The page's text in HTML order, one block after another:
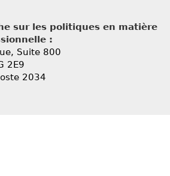
sur les politiques en matière
:
Suite 800
2E9
2034